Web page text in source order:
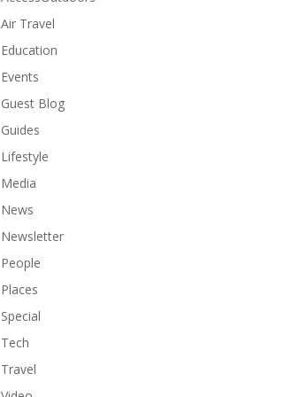
Air Travel
Education
Events
Guest Blog
Guides
Lifestyle
Media
News
Newsletter
People
Places
Special
Tech
Travel